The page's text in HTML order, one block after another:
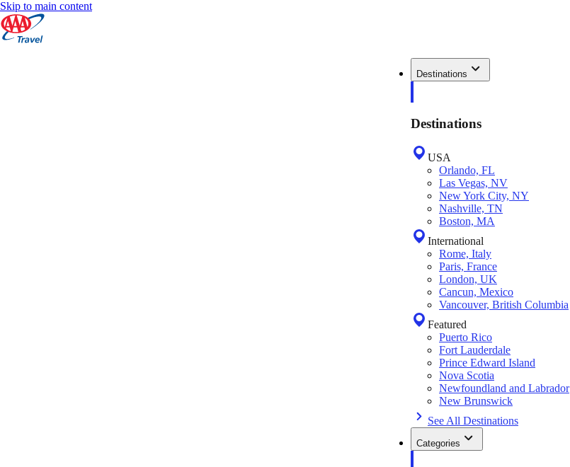
Skip to main content
Destinations
Destinations
USA
Orlando, FL
Las Vegas, NV
New York City, NY
Nashville, TN
Boston, MA
International
Rome, Italy
Paris, France
London, UK
Cancun, Mexico
Vancouver, British Columbia
Featured
Puerto Rico
Fort Lauderdale
Prince Edward Island
Nova Scotia
Newfoundland and Labrador
New Brunswick
See All Destinations
Categories